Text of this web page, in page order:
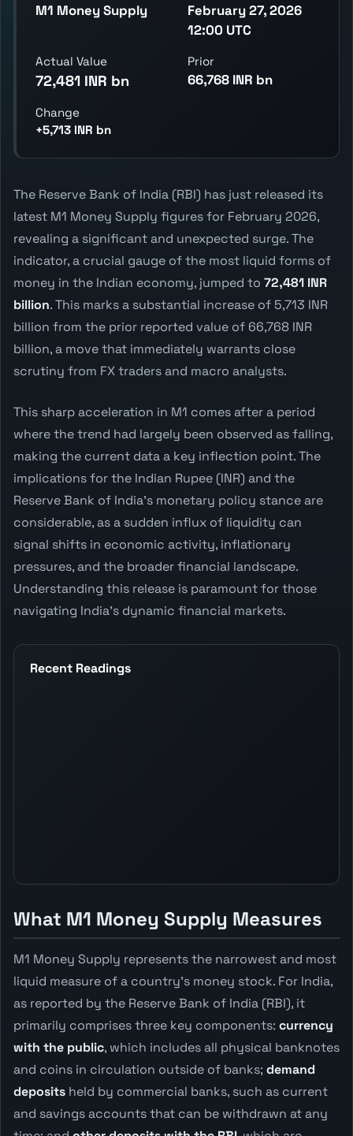
M1 Money Supply
February 27, 2026
12:00 UTC
Actual Value
72,481 INR bn
Prior
66,768 INR bn
Change
+5,713 INR bn
The Reserve Bank of India (RBI) has just released its
latest M1 Money Supply figures for February 2026,
revealing a significant and unexpected surge. The
indicator, a crucial gauge of the most liquid forms of
money in the Indian economy, jumped to 72,481 INR
billion. This marks a substantial increase of 5,713 INR
billion from the prior reported value of 66,768 INR
billion, a move that immediately warrants close
scrutiny from FX traders and macro analysts.
This sharp acceleration in M1 comes after a period
where the trend had largely been observed as falling,
making the current data a key inflection point. The
implications for the Indian Rupee (INR) and the
Reserve Bank of India's monetary policy stance are
considerable, as a sudden influx of liquidity can
signal shifts in economic activity, inflationary
pressures, and the broader financial landscape.
Understanding this release is paramount for those
navigating India's dynamic financial markets.
Recent Readings
What M1 Money Supply Measures
M1 Money Supply represents the narrowest and most
liquid measure of a country's money stock. For India,
as reported by the Reserve Bank of India (RBI), it
primarily comprises three key components: currency
with the public, which includes all physical banknotes
and coins in circulation outside of banks; demand
deposits held by commercial banks, such as current
and savings accounts that can be withdrawn at any